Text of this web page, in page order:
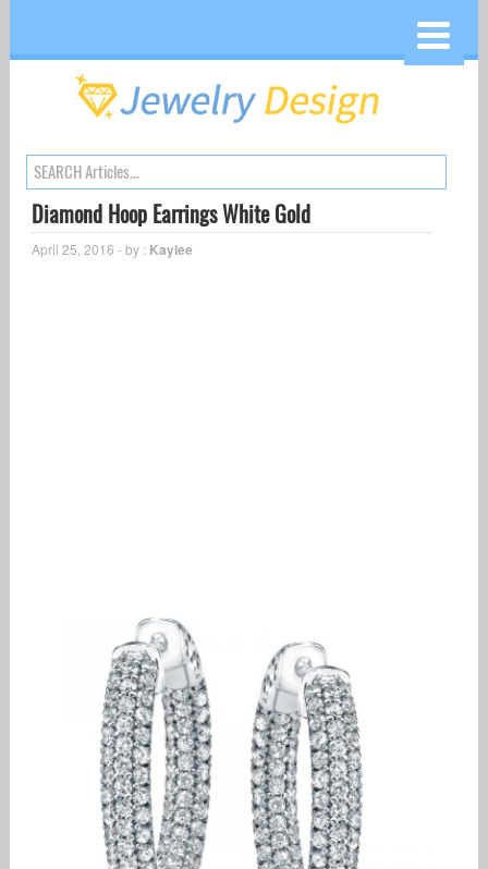
Diamond Hoop Earrings White Gold
April 25, 2016 - by : Kaylee